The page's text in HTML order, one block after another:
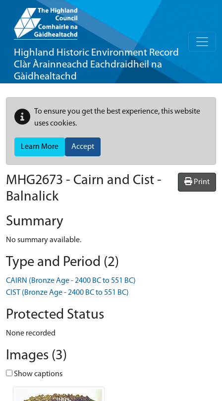
Highland Historic Environment Record
Clàr Àrainneachd Eachdraidheil na
Gàidhealtachd
To ensure you get the best experience, this website
uses cookies.
Learn More Accept
Print
MHG2673 - Cairn and Cist -
Balnalick
Summary
No summary available.
Type and Period (2)
CAIRN (Bronze Age - 2400 BC to 551 BC)
CIST (Bronze Age - 2400 BC to 551 BC)
Protected Status
None recorded
Images (3)
Show captions